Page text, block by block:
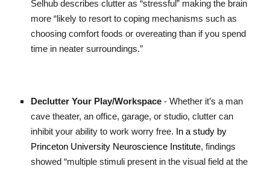
Selhub describes clutter as “stressful” making the brain
more “likely to resort to coping mechanisms such as
choosing comfort foods or overeating than if you spend
time in neater surroundings.”
Declutter Your Play/Workspace - Whether it’s a man
cave theater, an office, garage, or studio, clutter can
inhibit your ability to work worry free. In a study by
Princeton University Neuroscience Institute, findings
showed “multiple stimuli present in the visual field at the